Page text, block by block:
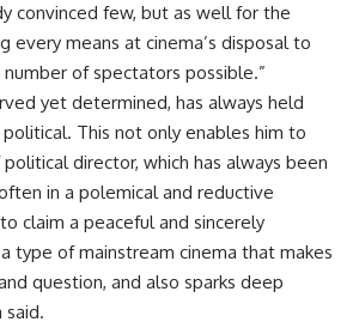
convinced few, but as well for the
every means at cinema’s disposal to
of spectators possible.”
yet determined, has always held
This not only enables him to
director, which has always been
in a polemical and reductive
claim a peaceful and sincerely
type of mainstream cinema that makes
question, and also sparks deep
said.